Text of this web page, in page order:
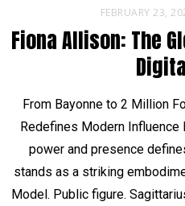
FEBRUARY 23,
Fiona Allison: The
From Bayonne to 2 Million
Redefines Modern
power and presence
stands as a striking
Model. Public figure.